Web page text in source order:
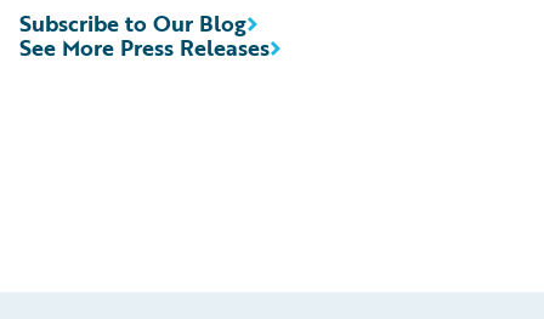
See More Press Releases
Subscribe to Our Blog